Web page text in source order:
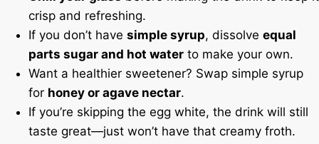
crisp and refreshing.
If you don’t have simple syrup, dissolve equal
parts sugar and hot water to make your own.
Want a healthier sweetener? Swap simple syrup
for honey or agave nectar.
If you’re skipping the egg white, the drink will still
taste great—just won’t have that creamy froth.